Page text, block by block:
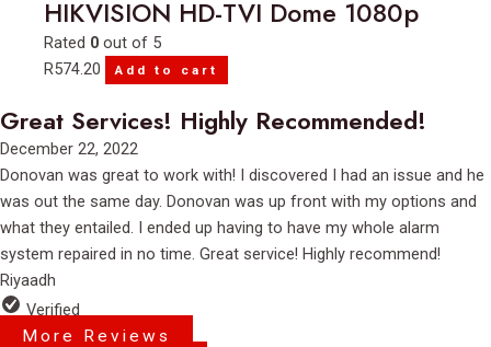
HIKVISION HD-TVI Dome 1080p
Rated 0 out of 5
R574.20 Add to cart
Great Services! Highly Recommended!
Rated
5
out
of
5
December 22, 2022
Donovan was great to work with! I discovered I had an issue and he
was out the same day. Donovan was up front with my options and
what they entailed. I ended up having to have my whole alarm
system repaired in no time. Great service! Highly recommend!
Riyaadh
Verified
More Reviews